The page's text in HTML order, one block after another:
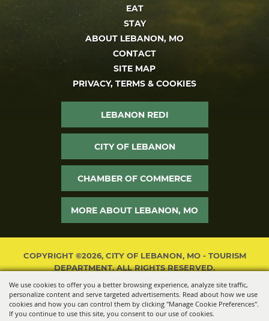
We use cookies to offer you a better browsing experience, analyze site traffic,
personalize content and serve targeted advertisements. Read about how we use
cookies and how you can control them by clicking "Manage Cookie Preferences".
If you continue to use this site, you consent to our use of cookies.
EAT
STAY
ABOUT LEBANON, MO
CONTACT
SITE MAP
PRIVACY, TERMS & COOKIES
LEBANON REDI
CITY OF LEBANON
CHAMBER OF COMMERCE
MORE ABOUT LEBANON, MO
COPYRIGHT ©2026, CITY OF LEBANON, MO - TOURISM
DEPARTMENT. ALL RIGHTS RESERVED.
POWERED BY